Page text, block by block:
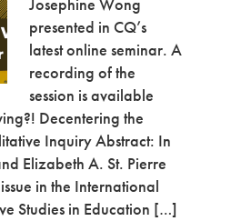
Josephine Wong
presented in CQ’s
latest online seminar. A
recording of the
session is available
Decentering the
Inquiry Abstract: In
Elizabeth A. St. Pierre
in the International
Studies in Education […]